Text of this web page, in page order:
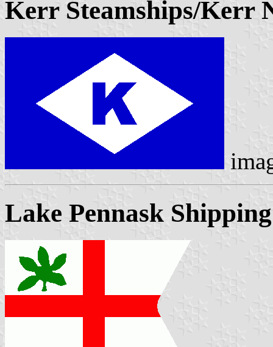
Kerr Steamships/Kerr
Lake Pennask